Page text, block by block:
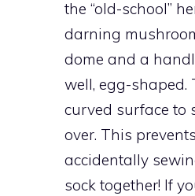
the “old-school”
darning
dome and a
well, egg-shaped.
curved surface to
over. This
accidentally
sock together! If